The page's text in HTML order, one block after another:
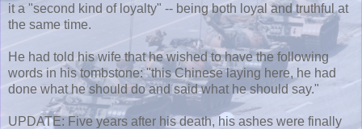
it a "second kind of loyalty" -- being both loyal and truthful at
the same time.
He had told his wife that he wished to have the following
words in his tombstone: "this Chinese laying here, he had
done what he should do and said what he should say."
UPDATE: Five years after his death, his ashes were finally